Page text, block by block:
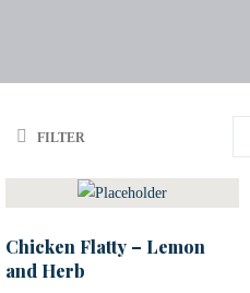
FILTER
Chicken Flatty – Lemon
and Herb